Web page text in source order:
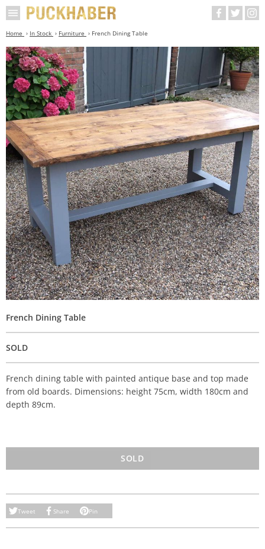
Home In Stock Furniture French Dining Table
French Dining Table
SOLD
French dining table with painted antique base and top made
from old boards. Dimensions: height 75cm, width 180cm and
depth 89cm.
SOLD
Tweet Share Pin